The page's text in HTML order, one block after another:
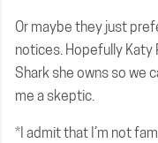
Or maybe they just
notices. Hopefully Katy
Shark she owns so we
me a skeptic.
*I admit that I’m not